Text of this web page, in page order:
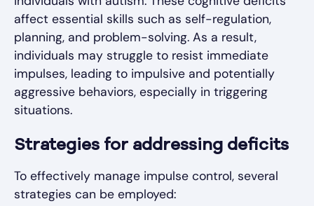
affect essential skills such as self-regulation,
planning, and problem-solving. As a result,
individuals may struggle to resist immediate
impulses, leading to impulsive and potentially
aggressive behaviors, especially in triggering
situations.
Strategies for addressing deficits
To effectively manage impulse control, several
strategies can be employed: